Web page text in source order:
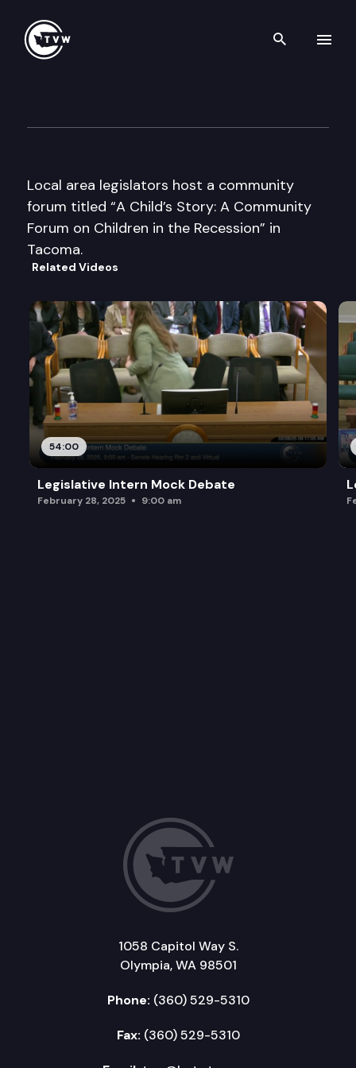
Search
Local area legislators host a community
forum titled “A Child’s Story: A Community
Forum on Children in the Recession” in
Tacoma.
Related Videos
54:00
Legislative Intern Mock Debate
February 28, 2025 9:00 am
1058 Capitol Way S.
Olympia, WA 98501
Phone: (360) 529-5310
Fax: (360) 529-5310